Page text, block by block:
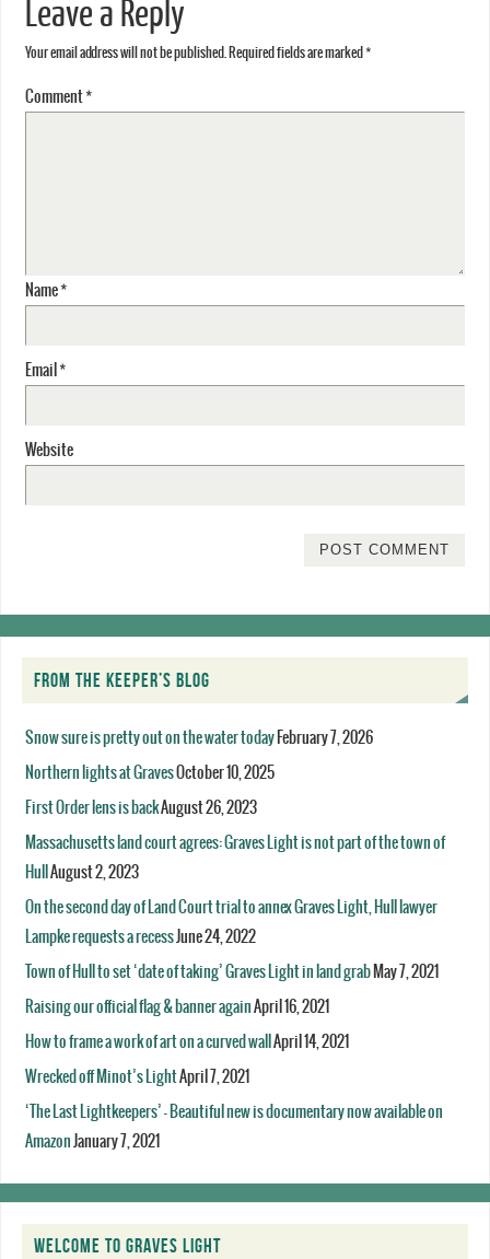
Leave a Reply
Your email address will not be published. Required fields are marked *
Comment*
Name*
Email *
Website
FROM THE KEEPER’S BLOG
Snow sure is pretty out on the water today February 7, 2026
Northern lights at GravesOctober 10, 2025
First Order lens is backAugust 26, 2023
Massachusetts land court agrees: Graves Light is not part of the town of
Hull August 2, 2023
On the second day of Land Court trial to annex Graves Light, Hull lawyer
Lampke requests a recessJune 24, 2022
Town of Hull to set ‘date of taking’ Graves Light in land grab May 7, 2021
Raising our official flag & banner againApril 16, 2021
How to frame a work of art on a curved wall April 14, 2021
Wrecked off Minot’s LightApril 7, 2021
‘The Last Lightkeepers’ – Beautiful new is documentary now available on
Amazon January 7, 2021
WELCOME TO GRAVES LIGHT